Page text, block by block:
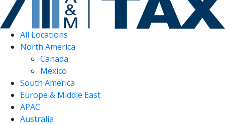
All Locations
North America
Canada
Mexico
South America
Europe & Middle East
APAC
Australia